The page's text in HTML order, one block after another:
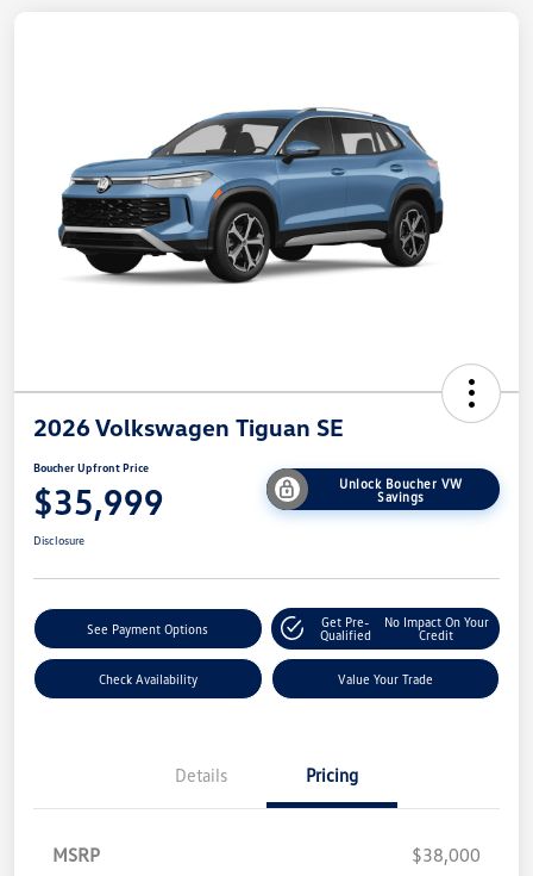
2026 Volkswagen Tiguan SE
Boucher Upfront Price
$35,999
Unlock Boucher VW
Savings
Disclosure
See Payment Options
Get Pre-
Qualified
No Impact On Your
Credit
Check Availability Value Your Trade
Details Pricing
MSRP
$38,000